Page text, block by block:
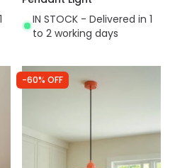
IN STOCK - Delivered in 1
to 2 working days
-60% OFF